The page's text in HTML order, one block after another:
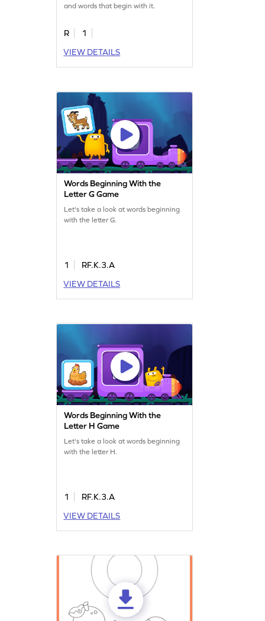
and words that begin with it.
R
1
VIEW DETAILS
Words Beginning With the
Letter G Game
Let's take a look at words beginning
with the letter G.
1
RF.K.3.A
VIEW DETAILS
Words Beginning With the
Letter H Game
Let's take a look at words beginning
with the letter H.
1
RF.K.3.A
VIEW DETAILS